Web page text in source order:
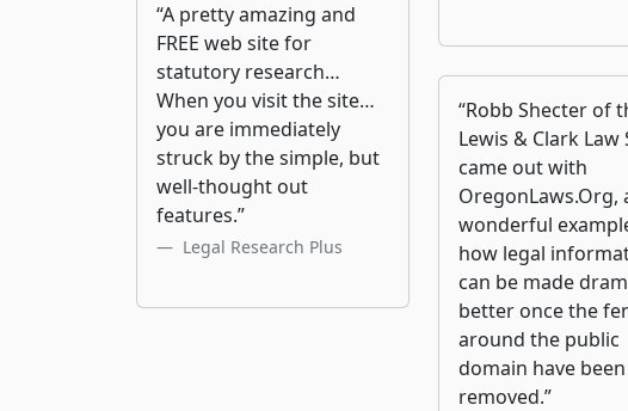
“A pretty amazing and
FREE web site for
statutory research…
When you visit the site…
you are immediately
struck by the simple, but
well-thought out
features.”
Legal Research Plus
“Robb Shecter of
Lewis & Clark Law
came out with
OregonLaws.Org,
wonderful
how legal
can be made
better once the
around the public
domain have been
removed.”